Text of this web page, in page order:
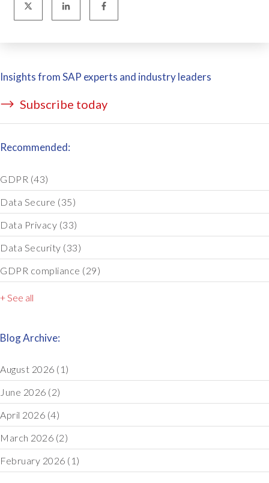
Insights from SAP experts and industry leaders
Subscribe today
Recommended:
GDPR (43)
Data Secure (35)
Data Privacy (33)
Data Security (33)
GDPR compliance (29)
+ See all
Blog Archive:
August 2026 (1)
June 2026 (2)
April 2026 (4)
March 2026 (2)
February 2026 (1)